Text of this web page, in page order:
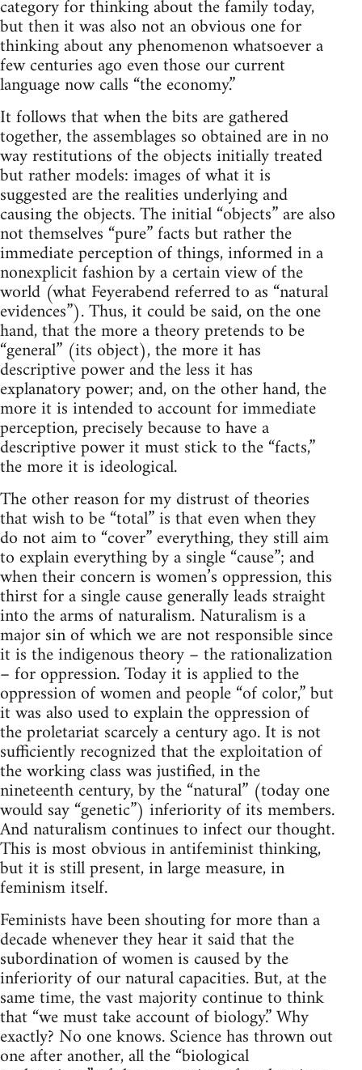
category for thinking about the family today,
but then it was also not an obvious one for
thinking about any phenomenon whatsoever a
few centuries ago even those our current
language now calls “the economy.”
It follows that when the bits are gathered
together, the assemblages so obtained are in no
way restitutions of the objects initially treated
but rather models: images of what it is
suggested are the realities underlying and
causing the objects. The initial “objects” are also
not themselves “pure” facts but rather the
immediate perception of things, informed in a
nonexplicit fashion by a certain view of the
world (what Feyerabend referred to as “natural
evidences”). Thus, it could be said, on the one
hand, that the more a theory pretends to be
“general” (its object), the more it has
descriptive power and the less it has
explanatory power; and, on the other hand, the
more it is intended to account for immediate
perception, precisely because to have a
descriptive power it must stick to the “facts,”
the more it is ideological.
The other reason for my distrust of theories
that wish to be “total” is that even when they
do not aim to “cover” everything, they still aim
to explain everything by a single “cause”; and
when their concern is women’s oppression, this
thirst for a single cause generally leads straight
into the arms of naturalism. Naturalism is a
major sin of which we are not responsible since
it is the indigenous theory – the rationalization
– for oppression. Today it is applied to the
oppression of women and people “of color,” but
it was also used to explain the oppression of
the proletariat scarcely a century ago. It is not
sufficiently recognized that the exploitation of
the working class was justified, in the
nineteenth century, by the “natural” (today one
would say “genetic”) inferiority of its members.
And naturalism continues to infect our thought.
This is most obvious in antifeminist thinking,
but it is still present, in large measure, in
feminism itself.
Feminists have been shouting for more than a
decade whenever they hear it said that the
subordination of women is caused by the
inferiority of our natural capacities. But, at the
same time, the vast majority continue to think
that “we must take account of biology.” Why
exactly? No one knows. Science has thrown out
one after another, all the “biological